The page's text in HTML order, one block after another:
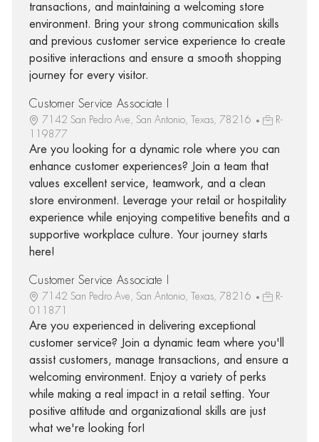
transactions, and maintaining a welcoming store
environment. Bring your strong communication skills
and previous customer service experience to create
positive interactions and ensure a smooth shopping
journey for every visitor.
Customer Service Associate I
7142 San Pedro Ave, San Antonio, Texas, 78216
R-
119877
Are you looking for a dynamic role where you can
enhance customer experiences? Join a team that
values excellent service, teamwork, and a clean
store environment. Leverage your retail or hospitality
experience while enjoying competitive benefits and a
supportive workplace culture. Your journey starts
here!
Customer Service Associate I
7142 San Pedro Ave, San Antonio, Texas, 78216
R-
011871
Are you experienced in delivering exceptional
customer service? Join a dynamic team where you'll
assist customers, manage transactions, and ensure a
welcoming environment. Enjoy a variety of perks
while making a real impact in a retail setting. Your
positive attitude and organizational skills are just
what we're looking for!